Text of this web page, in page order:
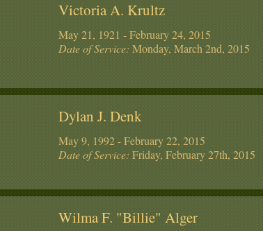
Victoria A. Krultz
May 21, 1921 - February 24, 2015
Date of Service: Monday, March 2nd, 2015
Dylan J. Denk
May 9, 1992 - February 22, 2015
Date of Service: Friday, February 27th, 2015
Wilma F. "Billie" Alger